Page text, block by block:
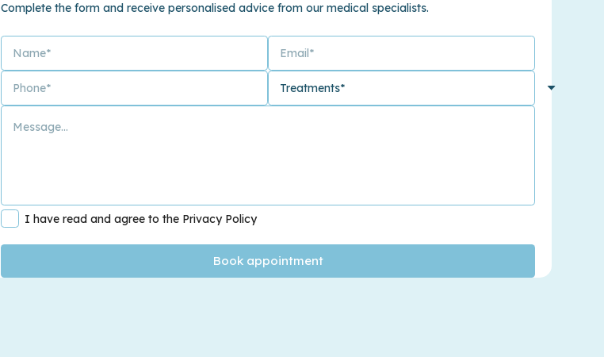
Complete the form and receive personalised advice from our medical specialists.
I have read and agree to the Privacy Policy